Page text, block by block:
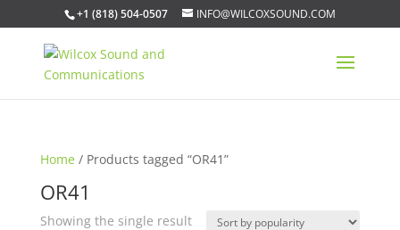
+1 (818) 504-0507 INFO@WILCOXSOUND.COM
Home / Products tagged “OR41”
OR41
Showing the single result